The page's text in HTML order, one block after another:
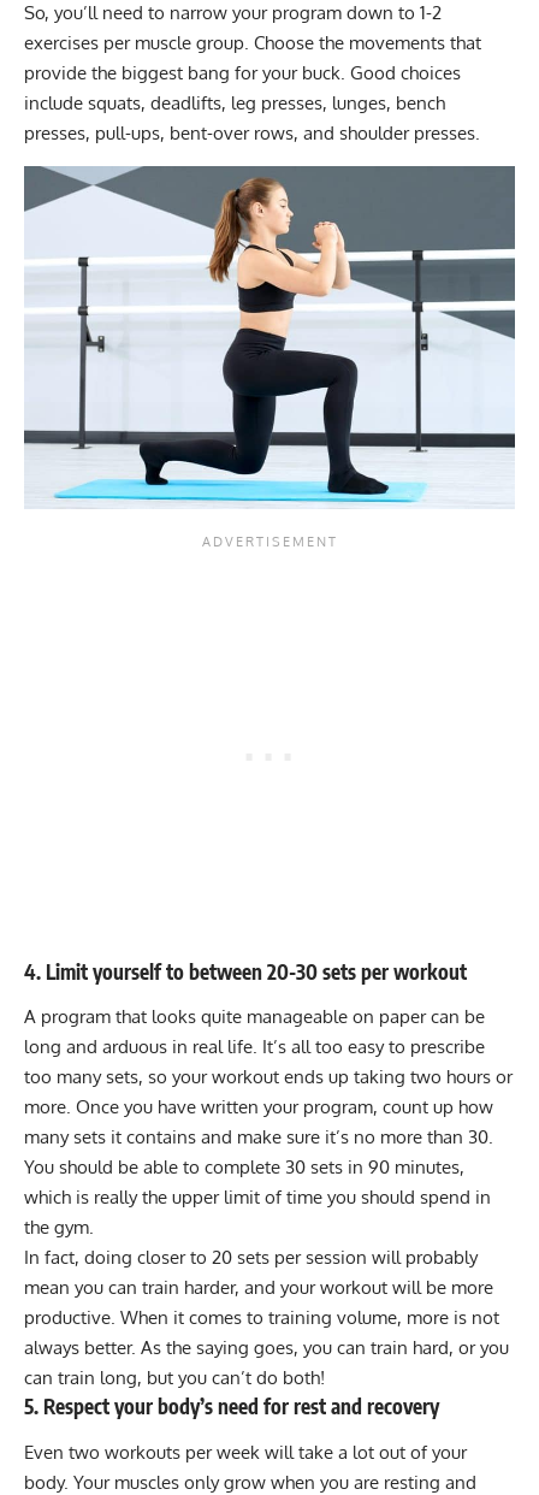
So, you’ll need to narrow your program down to 1-2
exercises per muscle group. Choose the movements that
provide the biggest bang for your buck. Good choices
include squats, deadlifts, leg presses, lunges, bench
presses, pull-ups, bent-over rows, and shoulder presses.
4. Limit yourself to between 20-30 sets per workout
A program that looks quite manageable on paper can be
long and arduous in real life. It’s all too easy to prescribe
too many sets, so your workout ends up taking two hours or
more. Once you have written your program, count up how
many sets it contains and make sure it’s no more than 30.
You should be able to complete 30 sets in 90 minutes,
which is really the upper limit of time you should spend in
the gym.
In fact, doing closer to 20 sets per session will probably
mean you can train harder, and your workout will be more
productive. When it comes to training volume, more is not
always better. As the saying goes, you can train hard, or you
can train long, but you can’t do both!
5. Respect your body’s need for rest and recovery
Even two workouts per week will take a lot out of your
body. Your muscles only grow when you are resting and